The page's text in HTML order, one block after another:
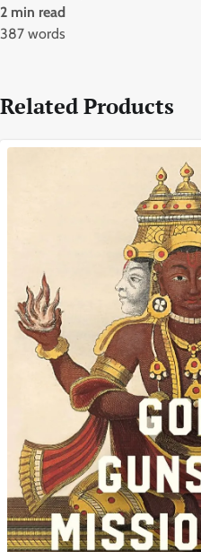
2 min read
387 words
Related Products